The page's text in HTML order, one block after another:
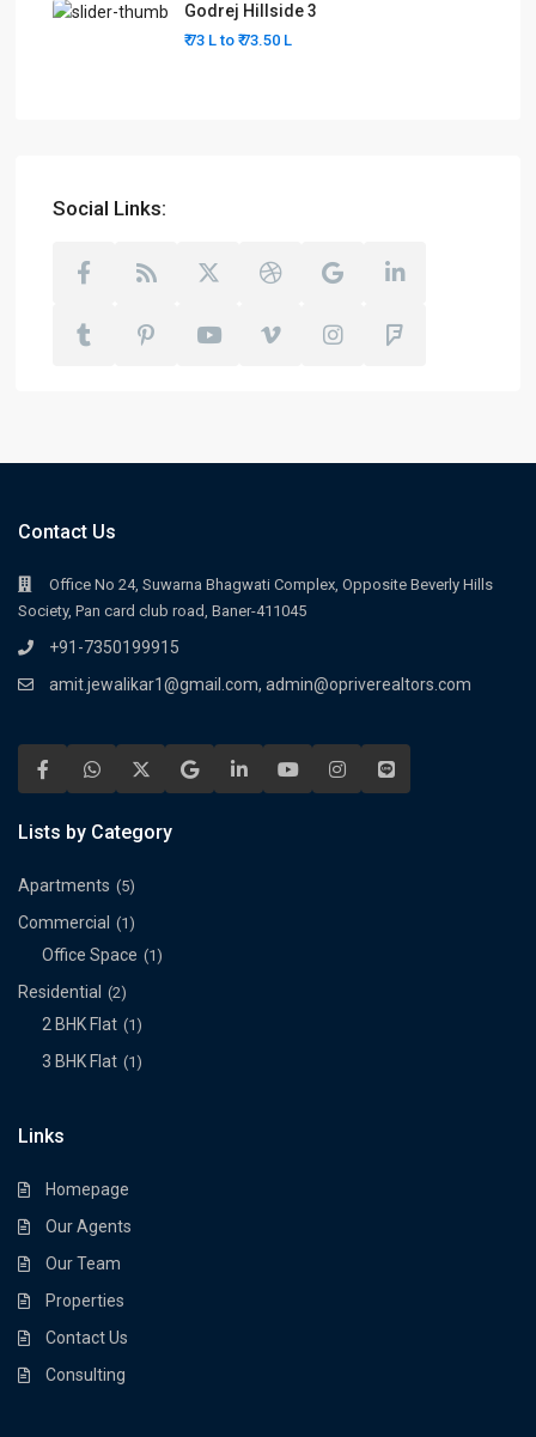
Godrej Hillside 3
₹ 73 L to ₹ 73.50 L
Social Links:
Contact Us
Office No 24, Suwarna Bhagwati Complex, Opposite Beverly Hills
Society, Pan card club road, Baner-411045
+91-7350199915
amit.jewalikar1@gmail.com, admin@opriverealtors.com
Lists by Category
Apartments (5)
Commercial (1)
Office Space (1)
Residential (2)
2 BHK Flat (1)
3 BHK Flat (1)
Links
Homepage
Our Agents
Our Team
Properties
Contact Us
Consulting